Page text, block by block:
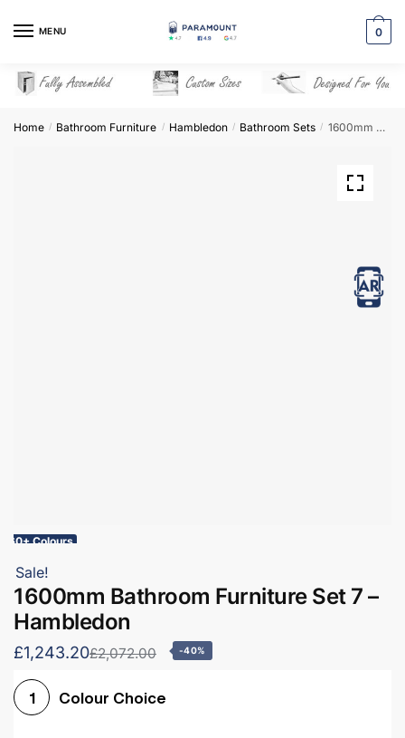
MENU 0
Home / Bathroom Furniture / Hambledon / Bathroom Sets / 1600mm Bathroom Furniture Set 7 – Hambledon
View in AR
60+ Colours
Sale!
1600mm Bathroom Furniture Set 7 –
Hambledon
£1,243.20£2,072.00 -40%
1 Colour Choice